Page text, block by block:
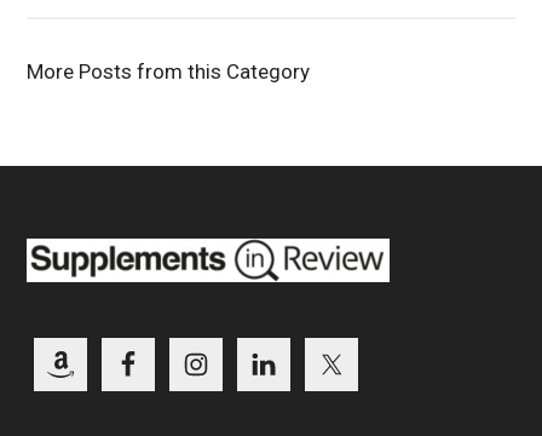
More Posts from this Category